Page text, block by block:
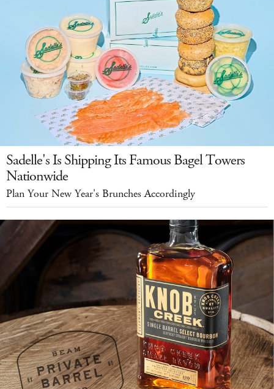
Sadelle's Is Shipping Its Famous Bagel Towers
Nationwide
Plan Your New Year's Brunches Accordingly